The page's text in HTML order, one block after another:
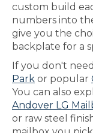
custom build
numbers into
give you the
backplate for a
If you don't
Park or popular
You can also
Andover LG
or raw steel